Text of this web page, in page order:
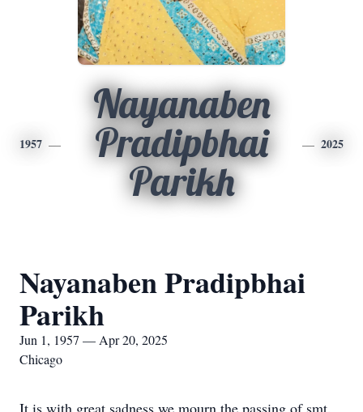
1957
Nayanaben
Pradipbhai
Parikh
2025
Nayanaben Pradipbhai
Parikh
Jun 1, 1957 — Apr 20, 2025
Chicago
It is with great sadness we mourn the passing of smt.